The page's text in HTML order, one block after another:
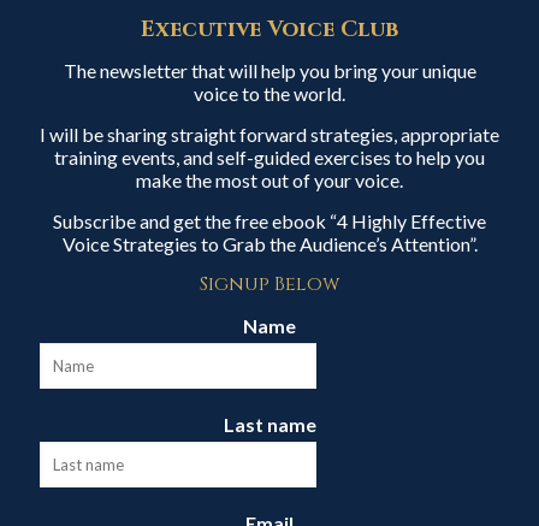
Executive Voice Club
The newsletter that will help you bring your unique
voice to the world.
I will be sharing straight forward strategies, appropriate
training events, and self-guided exercises to help you
make the most out of your voice.
Subscribe and get the free ebook “4 Highly Effective
Voice Strategies to Grab the Audience’s Attention”.
Signup Below
Name
Last name